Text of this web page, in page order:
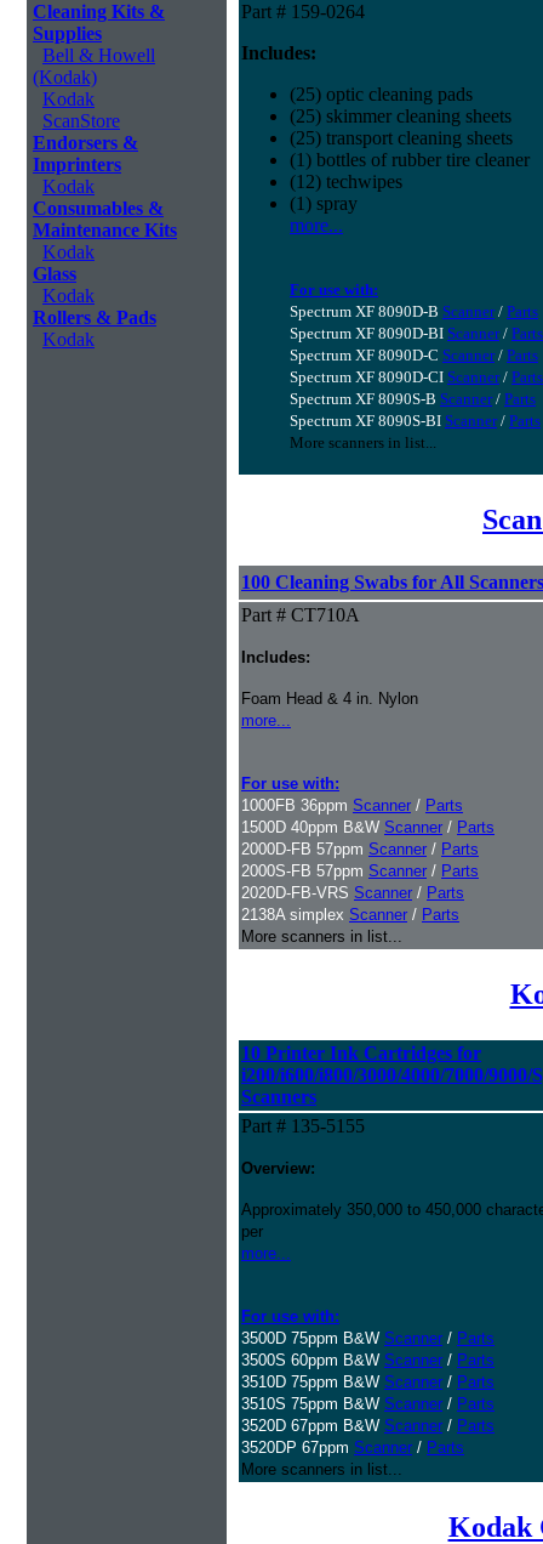
Cleaning Kits &
Supplies
Bell & Howell
(Kodak)
Kodak
ScanStore
Endorsers &
Imprinters
Kodak
Consumables &
Maintenance Kits
Kodak
Glass
Kodak
Rollers & Pads
Kodak
Part # 159-0264
Includes:
(25) optic cleaning pads
(25) skimmer cleaning sheets
(25) transport cleaning sheets
(1) bottles of rubber tire cleaner
(12) techwipes
(1) spray
more...
For use with:
Spectrum XF 8090D-B Scanner/ Parts
Spectrum XF 8090D-BI Scanner/ Parts
Spectrum XF 8090D-C Scanner/ Parts
Spectrum XF 8090D-CI Scanner/ Parts
Spectrum XF 8090S-B Scanner/ Parts
Spectrum XF 8090S-BI Scanner/ Parts
More scanners in list...
100 Cleaning Swabs for All Scanners
Part # CT710A
Includes:
Foam Head & 4 in. Nylon
more...
For use with:
1000FB 36ppm Scanner / Parts
1500D 40ppm B&W Scanner / Parts
2000D-FB 57ppm Scanner / Parts
2000S-FB 57ppm Scanner / Parts
2020D-FB-VRS Scanner / Parts
2138A simplex Scanner / Parts
More scanners in list...
10 Printer Ink Cartridges for
i200/i600/i800/3000/4000/7000/9000/
Scanners
Part # 135-5155
Overview:
Approximately 350,000 to 450,000
per
more...
For use with:
3500D 75ppm B&W Scanner / Parts
3500S 60ppm B&W Scanner / Parts
3510D 75ppm B&W Scanner / Parts
3510S 75ppm B&W Scanner / Parts
3520D 67ppm B&W Scanner / Parts
3520DP 67ppm Scanner / Parts
More scanners in list...
Kodak